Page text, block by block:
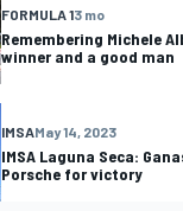
FORMULA 13 mo
Remembering Michele
winner and a good man
IMSAMay 14, 2023
IMSA Laguna Seca:
Porsche for victory